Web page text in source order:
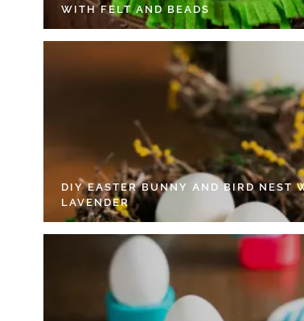
WITH FELT AND BEADS
DIY EASTER BUNNY AND BIRD NEST
LAVENDER